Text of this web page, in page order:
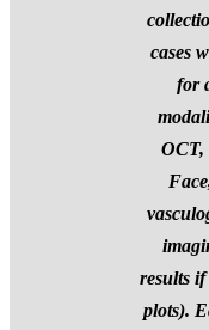
cases
for
results
plots).